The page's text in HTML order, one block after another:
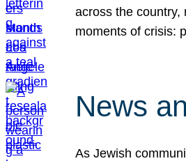
across the country,
moments of crisis:
News
As Jewish